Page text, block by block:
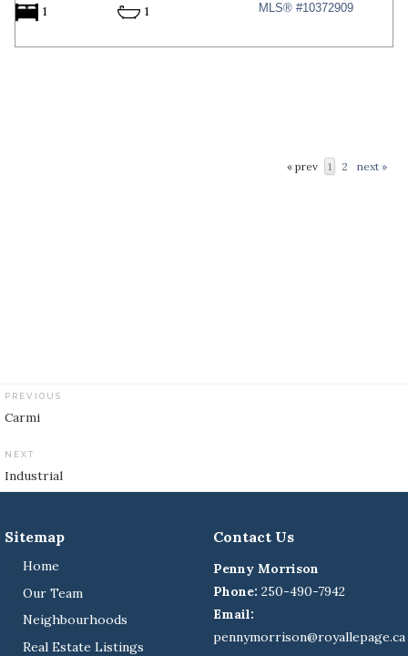
1 1
MLS® #10372909
« prev 1 2 next »
navigation
PREVIOUS
Carmi
NEXT
Industrial
Sitemap
Home
Our Team
Neighbourhoods
Real Estate Listings
Contact Us
Penny Morrison
Phone: 250-490-7942
Email:
pennymorrison@royallepage.ca